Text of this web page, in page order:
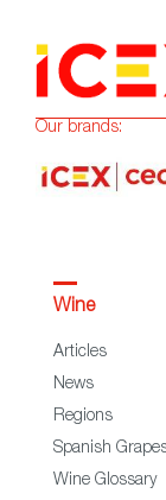
Our brands:
Wine
Articles
News
Regions
Spanish
Wine Glossary